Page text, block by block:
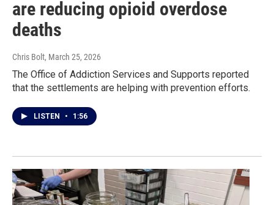
are reducing opioid overdose
deaths
Chris Bolt, March 25, 2026
The Office of Addiction Services and Supports reported
that the settlements are helping with prevention efforts.
LISTEN • 1:56